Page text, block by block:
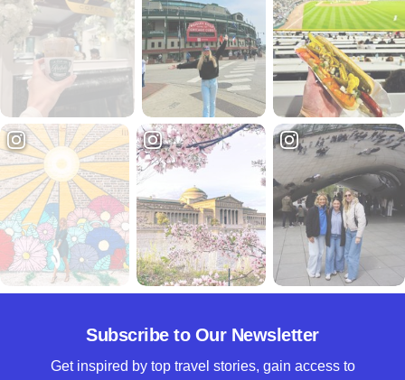
Subscribe to Our Newsletter
Get inspired by top travel stories, gain access to